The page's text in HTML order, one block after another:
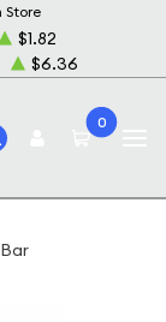
Store
$1.82
$6.36
0